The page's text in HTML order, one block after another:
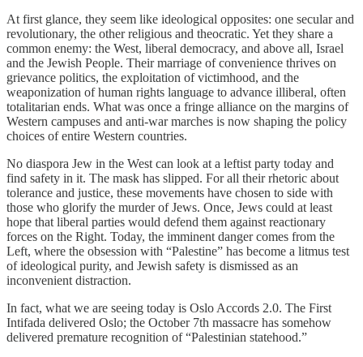
At first glance, they seem like ideological opposites: one secular and
revolutionary, the other religious and theocratic. Yet they share a
common enemy: the West, liberal democracy, and above all, Israel
and the Jewish People. Their marriage of convenience thrives on
grievance politics, the exploitation of victimhood, and the
weaponization of human rights language to advance illiberal, often
totalitarian ends. What was once a fringe alliance on the margins of
Western campuses and anti-war marches is now shaping the policy
choices of entire Western countries.
No diaspora Jew in the West can look at a leftist party today and
find safety in it. The mask has slipped. For all their rhetoric about
tolerance and justice, these movements have chosen to side with
those who glorify the murder of Jews. Once, Jews could at least
hope that liberal parties would defend them against reactionary
forces on the Right. Today, the imminent danger comes from the
Left, where the obsession with “Palestine” has become a litmus test
of ideological purity, and Jewish safety is dismissed as an
inconvenient distraction.
In fact, what we are seeing today is Oslo Accords 2.0. The First
Intifada delivered Oslo; the October 7th massacre has somehow
delivered premature recognition of “Palestinian statehood.”